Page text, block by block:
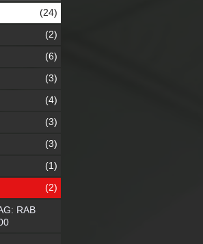
(24)
(2)
(6)
(3)
(4)
(3)
(3)
(1)
(2)
RAB